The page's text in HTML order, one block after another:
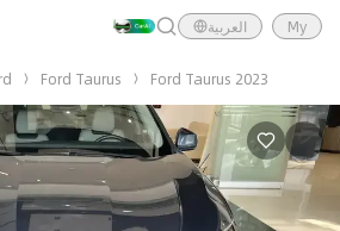
العربية My
Ford Taurus Ford Taurus 2023